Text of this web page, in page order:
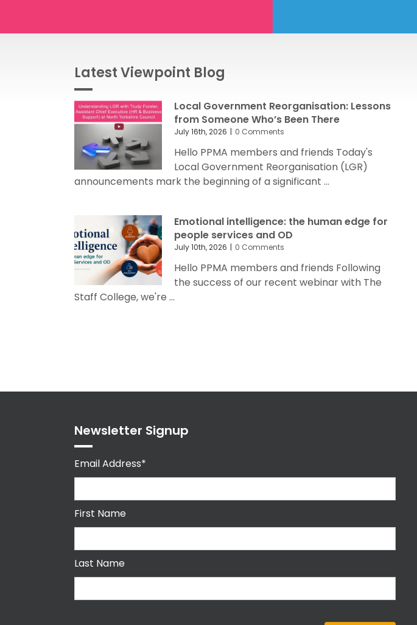
Latest Viewpoint Blog
Local Government Reorganisation: Lessons
from Someone Who’s Been There
July 16th, 2026 | 0 Comments
Hello PPMA members and friends Today's
Local Government Reorganisation (LGR)
announcements mark the beginning of a significant ...
Emotional intelligence: the human edge for
people services and OD
July 10th, 2026 | 0 Comments
Hello PPMA members and friends Following
the success of our recent webinar with The
Staff College, we're ...
Newsletter Signup
Email Address*
First Name
Last Name